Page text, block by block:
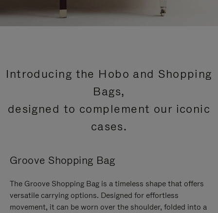
Introducing the Hobo and Shopping
Bags,
designed to complement our iconic
cases.
Groove Shopping Bag
The Groove Shopping Bag is a timeless shape that offers
versatile carrying options. Designed for effortless
movement, it can be worn over the shoulder, folded into a